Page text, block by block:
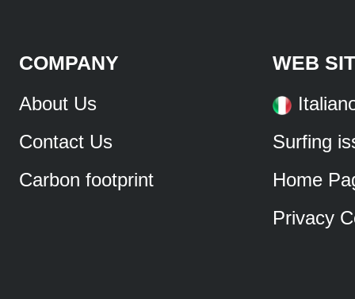
COMPANY
About Us
Contact Us
Carbon footprint
WEB
Surfing
Home
Privacy